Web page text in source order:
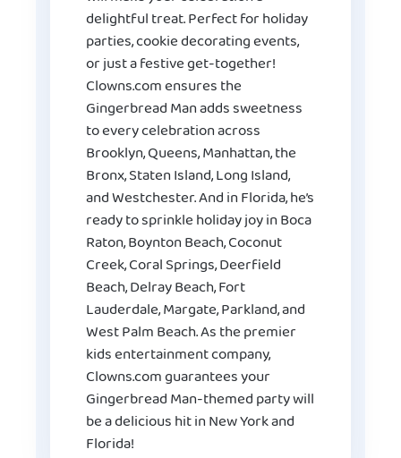
delightful treat. Perfect for holiday
parties, cookie decorating events,
or just a festive get-together!
Clowns.com ensures the
Gingerbread Man adds sweetness
to every celebration across
Brooklyn, Queens, Manhattan, the
Bronx, Staten Island, Long Island,
and Westchester. And in Florida, he’s
ready to sprinkle holiday joy in Boca
Raton, Boynton Beach, Coconut
Creek, Coral Springs, Deerfield
Beach, Delray Beach, Fort
Lauderdale, Margate, Parkland, and
West Palm Beach. As the premier
kids entertainment company,
Clowns.com guarantees your
Gingerbread Man-themed party will
be a delicious hit in New York and
Florida!